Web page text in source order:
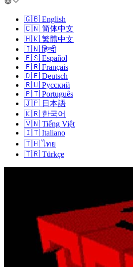
🇬🇧 English
🇨🇳 简体中文
🇭🇰 繁體中文
🇮🇳 हिन्दी
🇪🇸 Español
🇫🇷 Français
🇩🇪 Deutsch
🇷🇺 Русский
🇵🇹 Português
🇯🇵 日本語
🇰🇷 한국어
🇻🇳 Tiếng Việt
🇮🇹 Italiano
🇹🇭 ไทย
🇹🇷 Türkçe